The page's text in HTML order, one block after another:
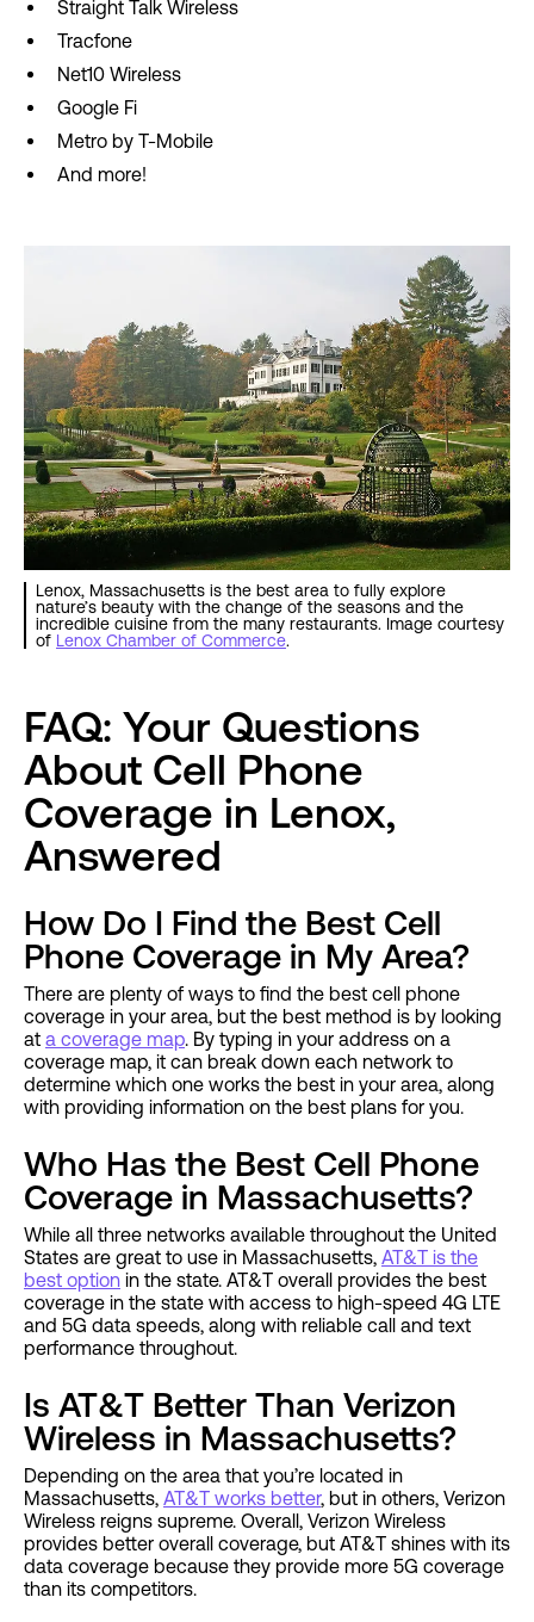
Straight Talk Wireless
Tracfone
Net10 Wireless
Google Fi
Metro by T-Mobile
And more!
Lenox, Massachusetts is the best area to fully explore
nature’s beauty with the change of the seasons and the
incredible cuisine from the many restaurants. Image courtesy
of Lenox Chamber of Commerce.
FAQ: Your Questions
About Cell Phone
Coverage in Lenox,
Answered
How Do I Find the Best Cell
Phone Coverage in My Area?
There are plenty of ways to find the best cell phone
coverage in your area, but the best method is by looking
at a coverage map. By typing in your address on a
coverage map, it can break down each network to
determine which one works the best in your area, along
with providing information on the best plans for you.
Who Has the Best Cell Phone
Coverage in Massachusetts?
While all three networks available throughout the United
States are great to use in Massachusetts, AT&T is the
best option in the state. AT&T overall provides the best
coverage in the state with access to high-speed 4G LTE
and 5G data speeds, along with reliable call and text
performance throughout.
Is AT&T Better Than Verizon
Wireless in Massachusetts?
Depending on the area that you’re located in
Massachusetts, AT&T works better, but in others, Verizon
Wireless reigns supreme. Overall, Verizon Wireless
provides better overall coverage, but AT&T shines with its
data coverage because they provide more 5G coverage
than its competitors.